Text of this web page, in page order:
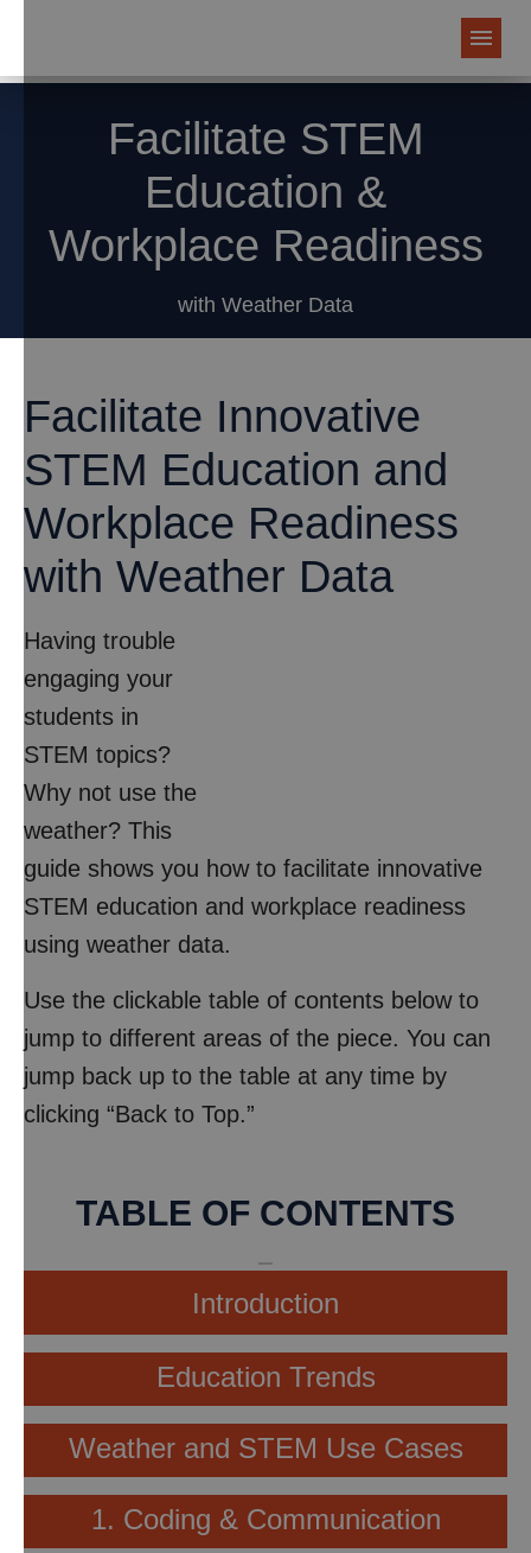
Facilitate STEM
Education &
Workplace Readiness
with Weather Data
Facilitate Innovative
STEM Education and
Workplace Readiness
with Weather Data
Having trouble
engaging your
students in
STEM topics?
Why not use the
weather? This
guide shows you how to facilitate innovative
STEM education and workplace readiness
using weather data.
Use the clickable table of contents below to
jump to different areas of the piece. You can
jump back up to the table at any time by
clicking “Back to Top.”
TABLE OF CONTENTS
Introduction
Education Trends
Weather and STEM Use Cases
1. Coding & Communication